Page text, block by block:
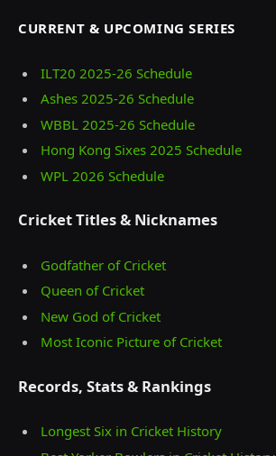
CURRENT & UPCOMING SERIES
ILT20 2025‑26 Schedule
Ashes 2025‑26 Schedule
WBBL 2025-26 Schedule
Hong Kong Sixes 2025 Schedule
WPL 2026 Schedule
Cricket Titles & Nicknames
Godfather of Cricket
Queen of Cricket
New God of Cricket
Most Iconic Picture of Cricket
Records, Stats & Rankings
Longest Six in Cricket History